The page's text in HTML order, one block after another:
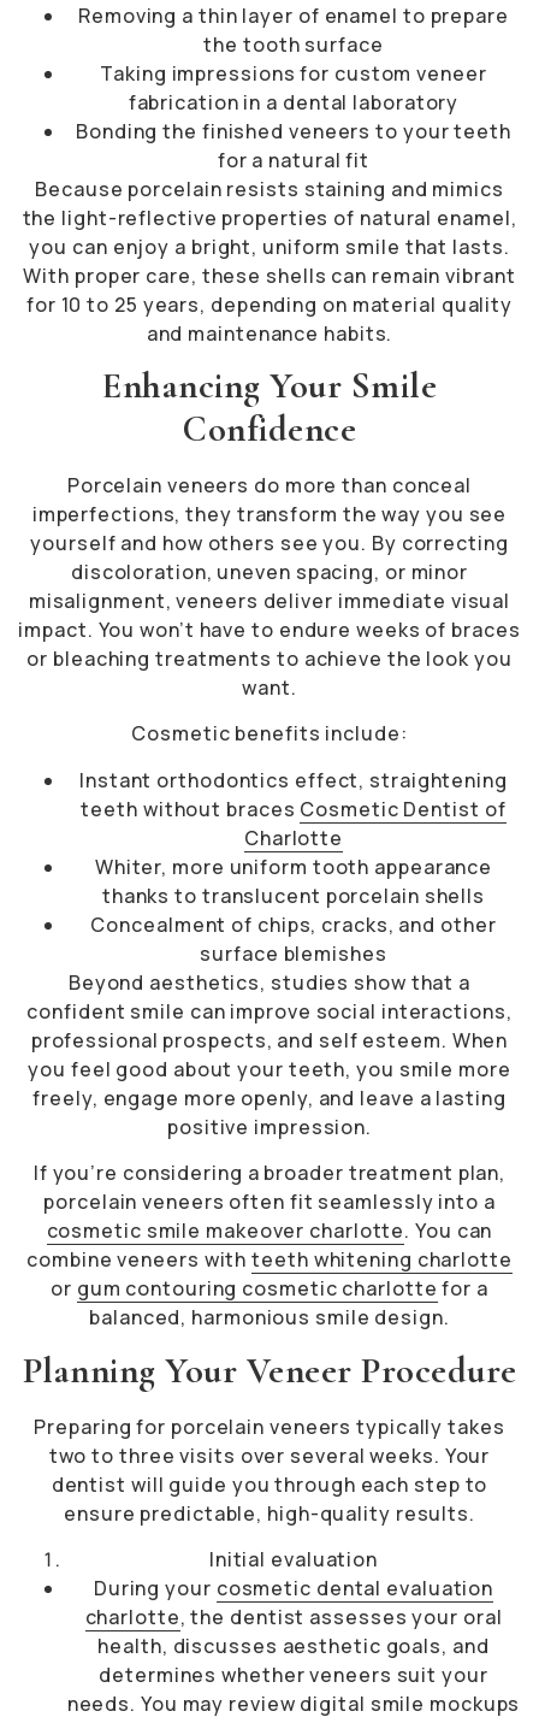
Removing a thin layer of enamel to prepare
the tooth surface
Taking impressions for custom veneer
fabrication in a dental laboratory
Bonding the finished veneers to your teeth
for a natural fit
Because porcelain resists staining and mimics
the light-reflective properties of natural enamel,
you can enjoy a bright, uniform smile that lasts.
With proper care, these shells can remain vibrant
for 10 to 25 years, depending on material quality
and maintenance habits.
Enhancing Your Smile
Confidence
Porcelain veneers do more than conceal
imperfections, they transform the way you see
yourself and how others see you. By correcting
discoloration, uneven spacing, or minor
misalignment, veneers deliver immediate visual
impact. You won’t have to endure weeks of braces
or bleaching treatments to achieve the look you
want.
Cosmetic benefits include:
Instant orthodontics effect, straightening
teeth without braces Cosmetic Dentist of
Charlotte
Whiter, more uniform tooth appearance
thanks to translucent porcelain shells
Concealment of chips, cracks, and other
surface blemishes
Beyond aesthetics, studies show that a
confident smile can improve social interactions,
professional prospects, and self esteem. When
you feel good about your teeth, you smile more
freely, engage more openly, and leave a lasting
positive impression.
If you’re considering a broader treatment plan,
porcelain veneers often fit seamlessly into a
cosmetic smile makeover charlotte. You can
combine veneers withteeth whitening charlotte
or gum contouring cosmetic charlotte for a
balanced, harmonious smile design.
Planning Your Veneer Procedure
Preparing for porcelain veneers typically takes
two to three visits over several weeks. Your
dentist will guide you through each step to
ensure predictable, high-quality results.
Initial evaluation
During your cosmetic dental evaluation
charlotte, the dentist assesses your oral
health, discusses aesthetic goals, and
determines whether veneers suit your
needs. You may review digital smile mockups